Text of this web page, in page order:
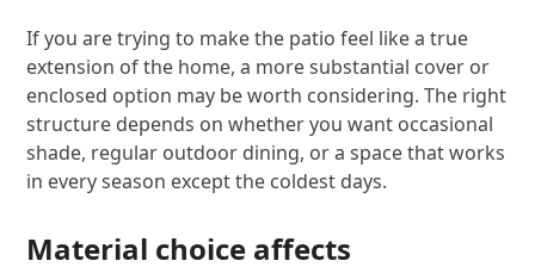
If you are trying to make the patio feel like a true
extension of the home, a more substantial cover or
enclosed option may be worth considering. The right
structure depends on whether you want occasional
shade, regular outdoor dining, or a space that works
in every season except the coldest days.
Material choice affects